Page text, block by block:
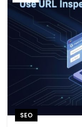
SEO